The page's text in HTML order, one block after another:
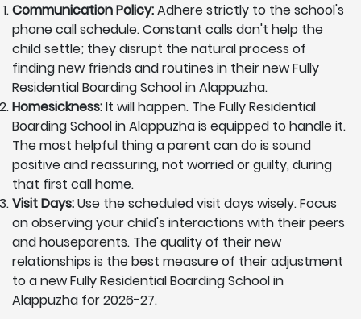
Communication Policy:Adhere strictly to the school's
phone call schedule. Constant calls don't help the
child settle; they disrupt the natural process of
finding new friends and routines in their new Fully
Residential Boarding School in Alappuzha.
Homesickness:It will happen. The Fully Residential
Boarding School in Alappuzha is equipped to handle it.
The most helpful thing a parent can do is sound
positive and reassuring, not worried or guilty, during
that first call home.
Visit Days:Use the scheduled visit days wisely. Focus
on observing your child's interactions with their peers
and houseparents. The quality of their new
relationships is the best measure of their adjustment
to a new Fully Residential Boarding School in
Alappuzha for 2026-27.